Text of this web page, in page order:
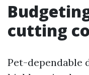
cutting
Pet-dependable